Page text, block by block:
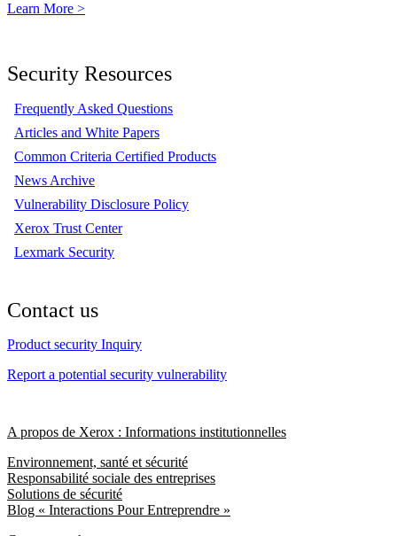
Learn More >
Security Resources
Frequently Asked Questions
Articles and White Papers
Common Criteria Certified Products
News Archive
Vulnerability Disclosure Policy
Xerox Trust Center
Lexmark Security
Contact us
Product security Inquiry
Report a potential security vulnerability
A propos de Xerox : Informations institutionnelles
Environnement, santé et sécurité
Responsabilité sociale des entreprises
Solutions de sécurité
Blog « Interactions Pour Entreprendre »